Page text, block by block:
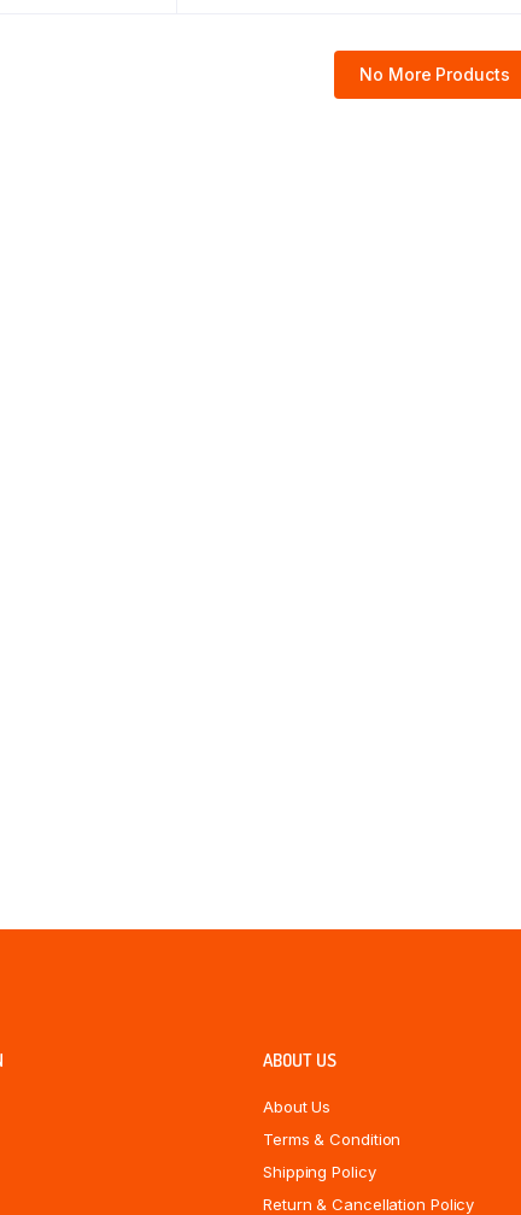
No More Products
ABOUT US
About Us
Terms & Condition
Shipping Policy
Return & Cancellation Policy